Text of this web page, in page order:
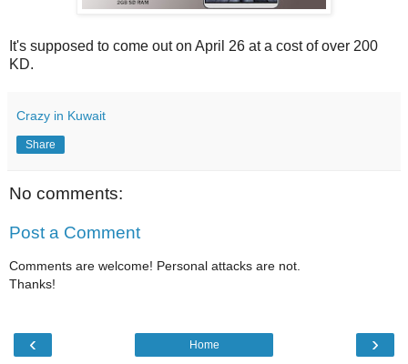
It's supposed to come out on April 26 at a cost of over 200
KD.
Crazy in Kuwait
Share
No comments:
Post a Comment
Comments are welcome! Personal attacks are not.
Thanks!
‹ ›
Home